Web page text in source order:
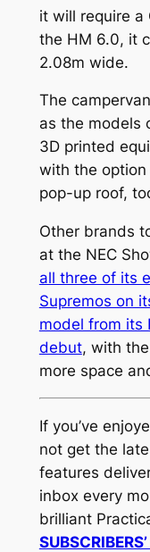
it will require a
the HM 6.0, it
2.08m wide.
The
as the models
3D printed
with the
pop-up roof,
Other brands
at the NEC
all three of its
Supremos on
model from its
debut, with
more space
If you’ve
not get the
features
inbox every
brilliant